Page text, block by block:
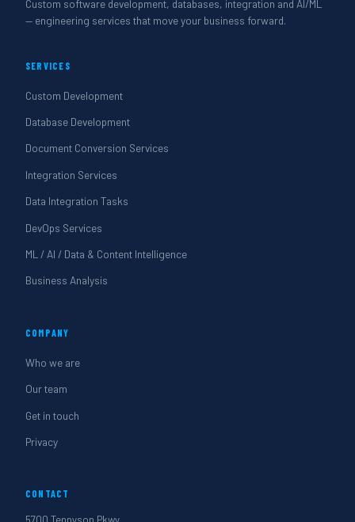
Custom software development, databases, integration and AI/ML
— engineering services that move your business forward.
SERVICES
Custom Development
Database Development
Document Conversion Services
Integration Services
Data Integration Tasks
DevOps Services
ML / AI / Data & Content Intelligence
Business Analysis
COMPANY
Who we are
Our team
Get in touch
Privacy
CONTACT